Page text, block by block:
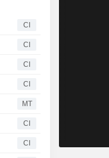
CI
CI
CI
CI
MT
CI
CI